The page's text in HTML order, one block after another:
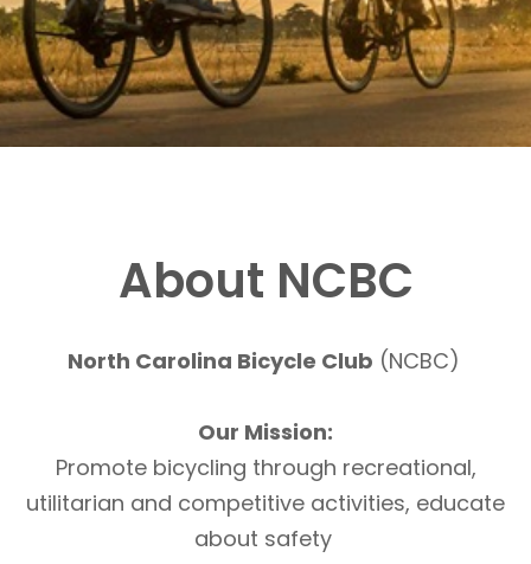
About NCBC
North Carolina Bicycle Club (NCBC)
Our Mission:
Promote bicycling through recreational,
utilitarian and competitive activities, educate
about safety